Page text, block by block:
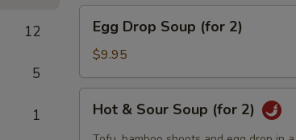
12
5
1
Drop
Soup
(for
2)
Egg Drop Soup (for 2)
$9.95
Sour
Hot & Sour Soup (for 2)